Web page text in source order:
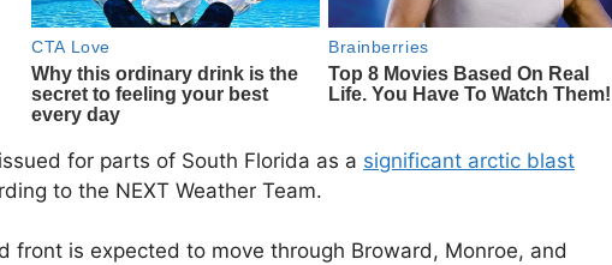
for parts of South Florida as a significant arctic blast
to the NEXT Weather Team.
front is expected to move through Broward, Monroe, and